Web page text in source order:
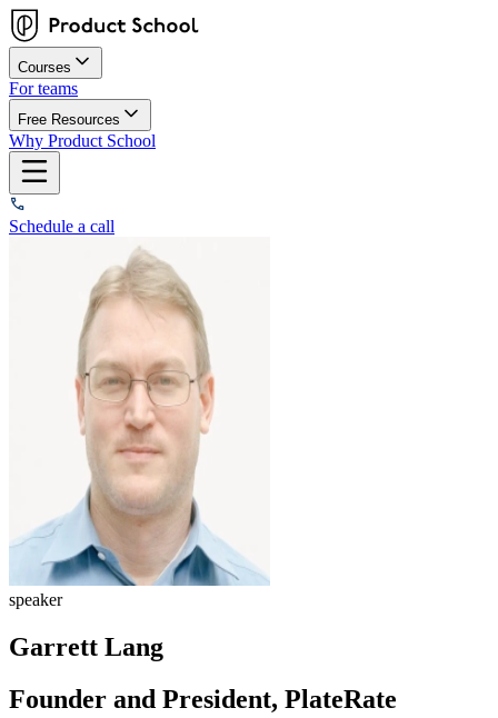
Courses
For teams
Free Resources
Why Product School
Schedule a call
speaker
Garrett Lang
Founder and President, PlateRate